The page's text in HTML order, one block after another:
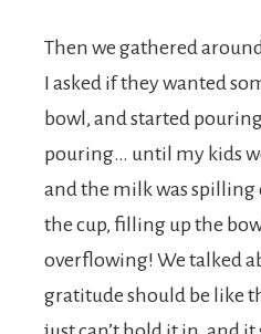
Then we gathered
I asked if they wanted
bowl, and started
pouring… until my kids
and the milk was spilling
the cup, filling up the
overflowing! We talked
gratitude should be like